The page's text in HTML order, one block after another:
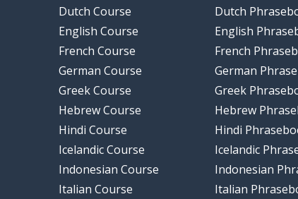
Dutch Course
English Course
French Course
German Course
Greek Course
Hebrew Course
Hindi Course
Icelandic Course
Indonesian Course
Italian Course
Dutch
English
French
German
Greek
Hebrew
Hindi
Icelandic
Indonesian
Italian